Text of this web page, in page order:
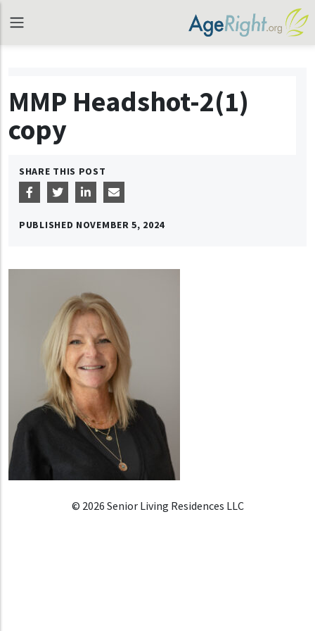
MMP Headshot-2(1)
copy
SHARE THIS POST
PUBLISHED NOVEMBER 5, 2024
© 2026 Senior Living Residences LLC